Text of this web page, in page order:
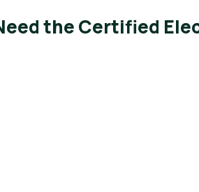
the Certified